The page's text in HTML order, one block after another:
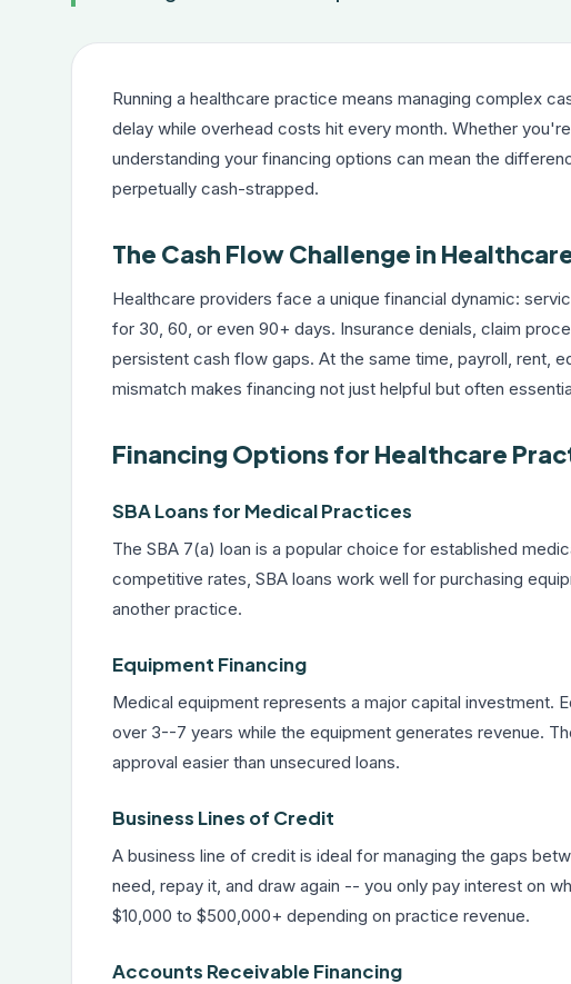
Running a healthcare practice means managing complex
delay while overhead costs hit every month. Whether
understanding your financing options can mean the
perpetually cash-strapped.
The Cash Flow Challenge in
Healthcare providers face a unique financial dynamic:
for 30, 60, or even 90+ days. Insurance denials, claim
persistent cash flow gaps. At the same time, payroll, rent,
mismatch makes financing not just helpful but often
Financing Options for Healthcare
SBA Loans for Medical Practices
The SBA 7(a) loan is a popular choice for established
competitive rates, SBA loans work well for purchasing
another practice.
Equipment Financing
Medical equipment represents a major capital investment.
over 3--7 years while the equipment generates revenue.
approval easier than unsecured loans.
Business Lines of Credit
A business line of credit is ideal for managing the gaps
need, repay it, and draw again -- you only pay interest on
$10,000 to $500,000+ depending on practice revenue.
Accounts Receivable Financing